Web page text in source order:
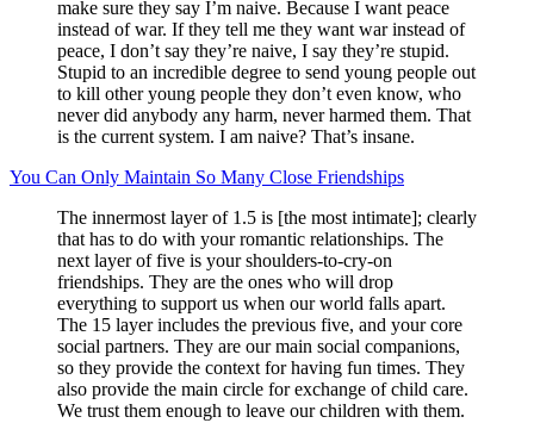
make sure they say I’m naive. Because I want peace
instead of war. If they tell me they want war instead of
peace, I don’t say they’re naive, I say they’re stupid.
Stupid to an incredible degree to send young people out
to kill other young people they don’t even know, who
never did anybody any harm, never harmed them. That
is the current system. I am naive? That’s insane.
You Can Only Maintain So Many Close Friendships
The innermost layer of 1.5 is [the most intimate]; clearly
that has to do with your romantic relationships. The
next layer of five is your shoulders-to-cry-on
friendships. They are the ones who will drop
everything to support us when our world falls apart.
The 15 layer includes the previous five, and your core
social partners. They are our main social companions,
so they provide the context for having fun times. They
also provide the main circle for exchange of child care.
We trust them enough to leave our children with them.